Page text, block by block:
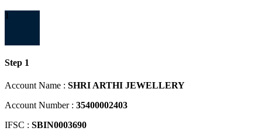
1
Step 1
Account Name : SHRI ARTHI JEWELLERY
Account Number : 35400002403
IFSC : SBIN0003690